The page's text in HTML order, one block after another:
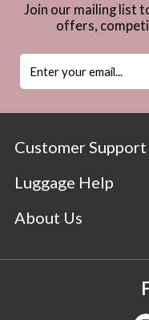
Join our mailing list
offers,
Customer Support
Luggage Help
About Us